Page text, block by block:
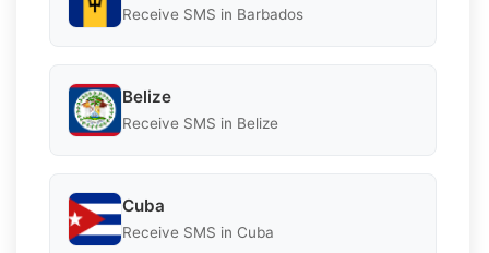
Receive SMS in Barbados
Belize
Receive SMS in Belize
Cuba
Receive SMS in Cuba